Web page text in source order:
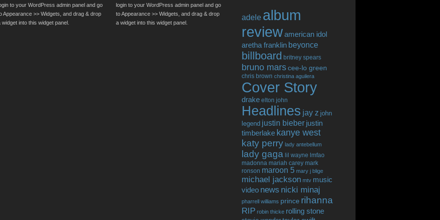
to your WordPress admin panel and go
Appearance >> Widgets, and drag & drop
widget into this widget panel.
login to your WordPress admin panel and go
to Appearance >> Widgets, and drag & drop
a widget into this widget panel.
adele album
reviewamerican idol
aretha franklin beyonce
billboard britney spears
bruno marscee-lo green
chris brown christina aguilera
Cover Story
drake elton john
Headlines jay z john
legend justin bieber justin
timberlake kanye west
katy perry lady antebellum
lady gaga lil wayne lmfao
madonna mariah carey mark
ronson maroon 5 mary j blige
michael jackson mtv music
video news nicki minaj
pharrell williams prince rihanna
RIP robin thicke rolling stone